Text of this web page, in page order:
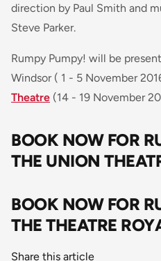
direction by Paul Smith and
Steve Parker.
Rumpy Pumpy! will be
Windsor ( 1 - 5 November
Theatre (14 - 19 November
BOOK NOW FOR
THE UNION
BOOK NOW FOR
THE THEATRE
Share this article